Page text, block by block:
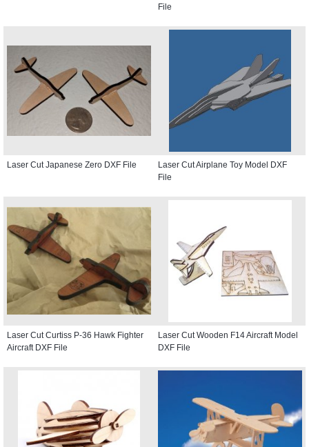
File
Laser Cut Japanese Zero DXF File
Laser Cut Airplane Toy Model DXF
File
Laser Cut Curtiss P-36 Hawk Fighter
Aircraft DXF File
Laser Cut Wooden F14 Aircraft Model
DXF File